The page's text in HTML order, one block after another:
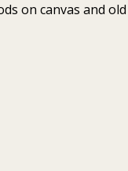
on canvas and